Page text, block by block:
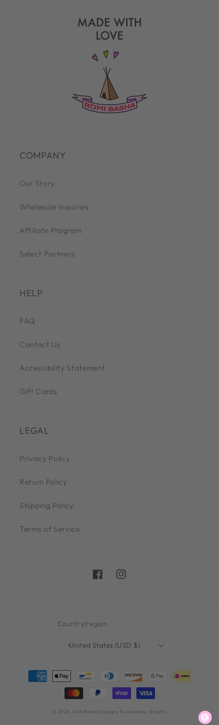
COMPANY
Our Story
Wholesale Inquiries
Affiliate Program
Select Partners
HELP
FAQ
Contact Us
Accessibility Statement
Gift Cards
LEGAL
Privacy Policy
Return Policy
Shipping Policy
Terms of Service
FacebookInstagram
Country/region
United States (USD $)
Payment
methods
© 2026, RomiBasha Designs Powered by Shopify